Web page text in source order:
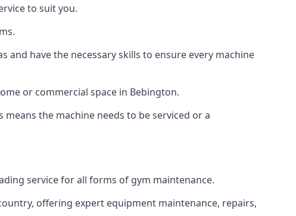
to suit you.
have the necessary skills to ensure every machine
or commercial space in Bebington.
the machine needs to be serviced or a
service for all forms of gym maintenance.
offering expert equipment maintenance, repairs,